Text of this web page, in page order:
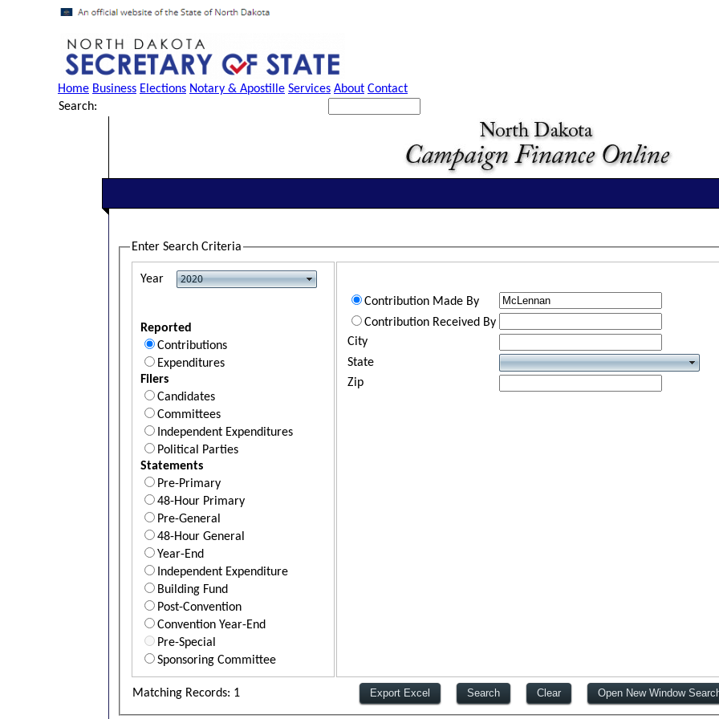
Home Business Elections Notary & Apostille Services About Contact
Search:
Enter Search Criteria
Year
Reported
Contributions
Expenditures
Filers
Candidates
Committees
Independent Expenditures
Political Parties
Statements
Pre-Primary
48-Hour Primary
Pre-General
48-Hour General
Year-End
Independent Expenditure
Building Fund
Post-Convention
Convention Year-End
Pre-Special
Sponsoring Committee
Contribution Made By
Contribution Received By
City
State
Zip
Matching Records: 1